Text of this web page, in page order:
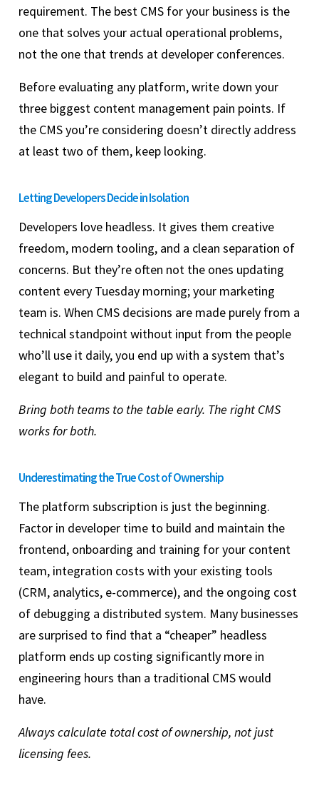
requirement. The best CMS for your business is the
one that solves your actual operational problems,
not the one that trends at developer conferences.
Before evaluating any platform, write down your
three biggest content management pain points. If
the CMS you’re considering doesn’t directly address
at least two of them, keep looking.
Letting Developers Decide in Isolation
Developers love headless. It gives them creative
freedom, modern tooling, and a clean separation of
concerns. But they’re often not the ones updating
content every Tuesday morning; your marketing
team is. When CMS decisions are made purely from a
technical standpoint without input from the people
who’ll use it daily, you end up with a system that’s
elegant to build and painful to operate.
Bring both teams to the table early. The right CMS
works for both.
Underestimating the True Cost of Ownership
The platform subscription is just the beginning.
Factor in developer time to build and maintain the
frontend, onboarding and training for your content
team, integration costs with your existing tools
(CRM, analytics, e-commerce), and the ongoing cost
of debugging a distributed system. Many businesses
are surprised to find that a “cheaper” headless
platform ends up costing significantly more in
engineering hours than a traditional CMS would
have.
Always calculate total cost of ownership, not just
licensing fees.